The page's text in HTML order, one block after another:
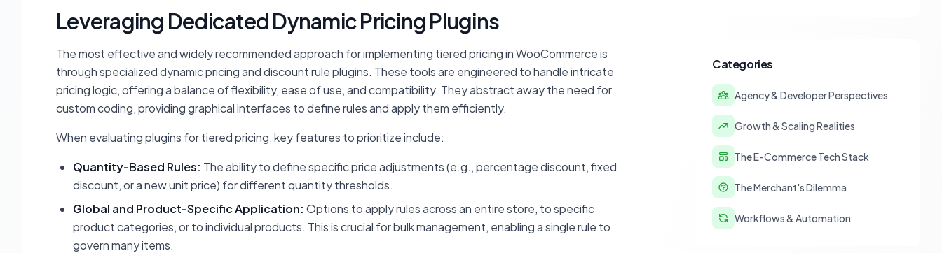
Leveraging Dedicated Dynamic Pricing Plugins
The most effective and widely recommended approach for implementing tiered pricing in WooCommerce is
through specialized dynamic pricing and discount rule plugins. These tools are engineered to handle intricate
pricing logic, offering a balance of flexibility, ease of use, and compatibility. They abstract away the need for
custom coding, providing graphical interfaces to define rules and apply them efficiently.
When evaluating plugins for tiered pricing, key features to prioritize include:
Quantity-Based Rules: The ability to define specific price adjustments (e.g., percentage discount, fixed
discount, or a new unit price) for different quantity thresholds.
Global and Product-Specific Application: Options to apply rules across an entire store, to specific
product categories, or to individual products. This is crucial for bulk management, enabling a single rule to
govern many items.
Categories
Agency & Developer Perspectives
Growth & Scaling Realities
The E-Commerce Tech Stack
The Merchant's Dilemma
Workflows & Automation